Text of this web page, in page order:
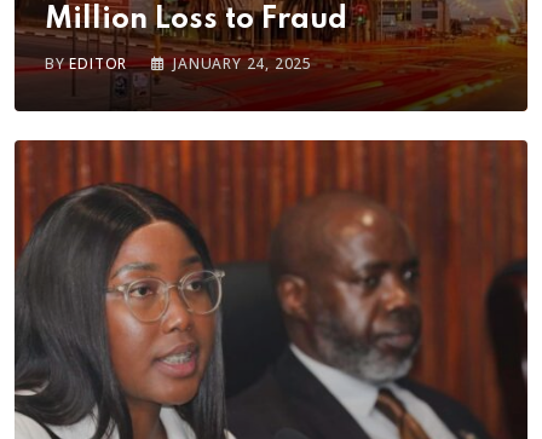
Million Loss to Fraud
BYEDITOR JANUARY 24, 2025